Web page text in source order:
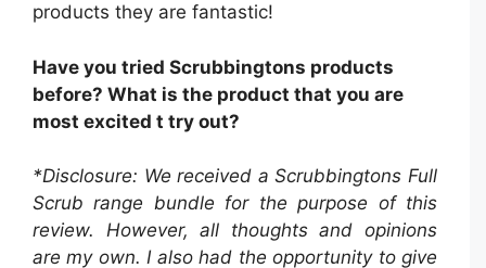
products they are fantastic!
Have you tried Scrubbingtons products
before? What is the product that you are
most excited t try out?
*Disclosure: We received a Scrubbingtons Full
Scrub range bundle for the purpose of this
review. However, all thoughts and opinions
are my own. I also had the opportunity to give